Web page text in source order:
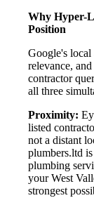
Why Hyper-
Position
Google's
relevance,
contractor
all three
Proximity:
listed
not a distant
plumbers.ltd
plumbing
your West
strongest